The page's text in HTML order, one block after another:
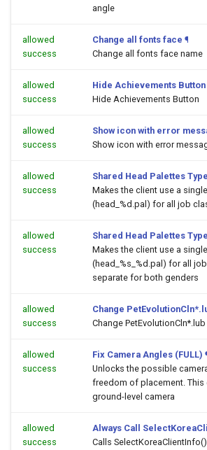
angle
allowed
success
Change all fonts face ¶
Change all fonts face name
allowed
success
Hide Achievements Button
Hide Achievements Button
allowed
success
Show icon with error
Show icon with error
allowed
success
Shared Head Palettes
Makes the client use a
(head_%d.pal) for all job
allowed
success
Shared Head Palettes
Makes the client use a
(head_%s_%d.pal) for all
separate for both genders
allowed
success
Change
Change
allowed
success
Fix Camera Angles (FULL)
Unlocks the possible
freedom of placement. This
ground-level camera
allowed
success
Always Call
Calls